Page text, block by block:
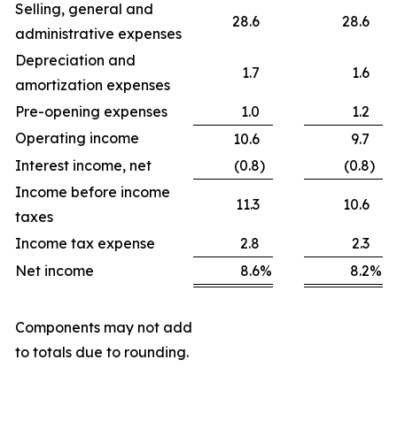
Selling, general and
administrative expenses
28.6 28.6
Depreciation and
amortization expenses
1.7 1.6
Pre-opening expenses 1.0
1.2
Operating income
10.6
9.7
Interest income, net
(0.8) (0.8)
Income before income
taxes
11.3 10.6
Income tax expense 2.8
2.3
Net income
8.6% 8.2%
Components may not add
to totals due to rounding.